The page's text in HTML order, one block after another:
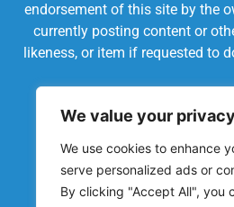
We value your privacy
We use cookies to enhance
serve personalized ads or
By clicking "Accept All", you
endorsement of this site by the
currently posting content or
likeness, or item if requested to